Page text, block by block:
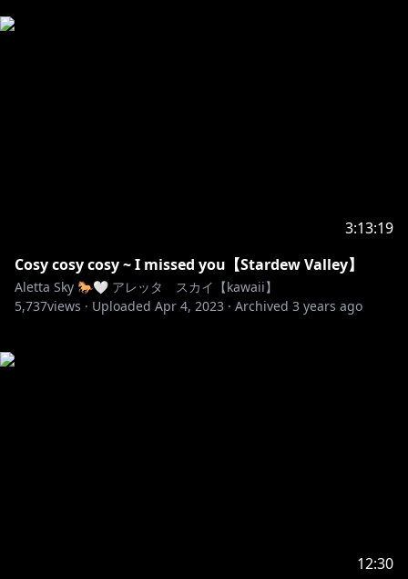
3:13:19
Cosy cosy cosy ~ I missed you【Stardew Valley】
Aletta Sky 🐎🤍 アレッタ スカイ【kawaii】
5,737views · Uploaded Apr 4, 2023 · Archived 3 years ago
12:30